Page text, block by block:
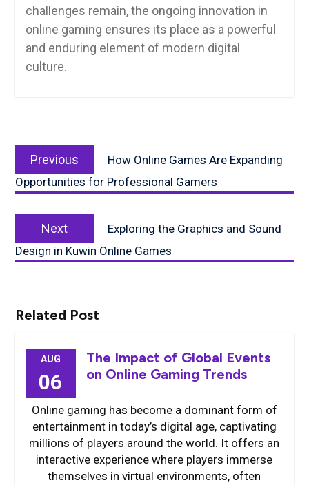
challenges remain, the ongoing innovation in
online gaming ensures its place as a powerful
and enduring element of modern digital
culture.
navigation
Previous
post:
How Online Games Are Expanding
Opportunities for Professional Gamers
Next
post:
Exploring the Graphics and Sound
Design in Kuwin Online Games
Related Post
AUG
06
The Impact of Global Events
on Online Gaming Trends
Online gaming has become a dominant form of
entertainment in today’s digital age, captivating
millions of players around the world. It offers an
interactive experience where players immerse
themselves in virtual environments, often